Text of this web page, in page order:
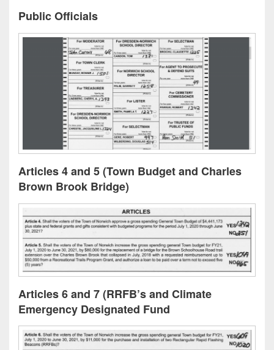
Public Officials
Articles 4 and 5 (Town Budget and Charles
Brown Brook Bridge)
Articles 6 and 7 (RRFB’s and Climate
Emergency Designated Fund